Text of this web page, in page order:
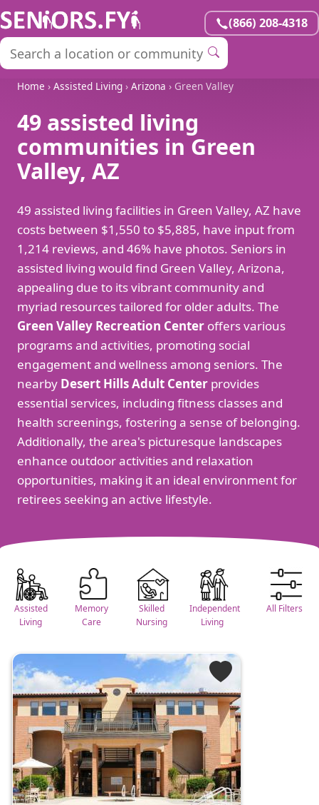
(866) 208-4318
Home › Assisted Living › Arizona › Green Valley
49 assisted living
communities in Green
Valley, AZ
49 assisted living facilities in Green Valley, AZ have
costs between $1,550 to $5,885, have input from
1,214 reviews, and 46% have photos. Seniors in
assisted living would find Green Valley, Arizona,
appealing due to its vibrant community and
myriad resources tailored for older adults. The
Green Valley Recreation Center offers various
programs and activities, promoting social
engagement and wellness among seniors. The
nearby Desert Hills Adult Center provides
essential services, including fitness classes and
health screenings, fostering a sense of belonging.
Additionally, the area's picturesque landscapes
enhance outdoor activities and relaxation
opportunities, making it an ideal environment for
retirees seeking an active lifestyle.
Assisted
Living
Memory
Care
Skilled
Nursing
Independent
Living
All Filters